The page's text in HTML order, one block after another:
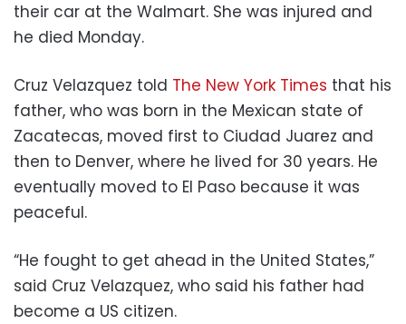
their car at the Walmart. She was injured and
he died Monday.
Cruz Velazquez told The New York Times that his
father, who was born in the Mexican state of
Zacatecas, moved first to Ciudad Juarez and
then to Denver, where he lived for 30 years. He
eventually moved to El Paso because it was
peaceful.
“He fought to get ahead in the United States,”
said Cruz Velazquez, who said his father had
become a US citizen.